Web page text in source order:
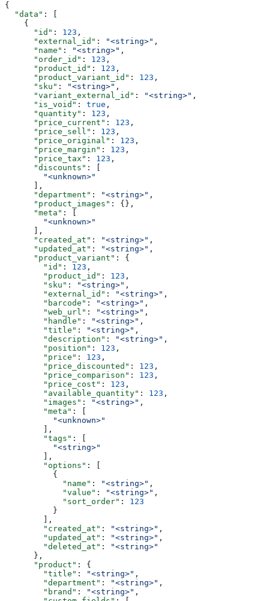
{
  "data"
: [
    {
      "id"
: 123 ,
      "external_id"
: "<string>" ,
      "name"
: "<string>" ,
      "order_id"
: 123 ,
      "product_id"
: 123 ,
      "product_variant_id"
: 123 ,
      "sku"
: "<string>" ,
      "variant_external_id"
: "<string>" ,
      "is_void"
: true ,
      "quantity"
: 123 ,
      "price_current"
: 123 ,
      "price_sell"
: 123 ,
      "price_original"
: 123 ,
      "price_margin"
: 123 ,
      "price_tax"
: 123 ,
      "discounts"
: [
        "<unknown>"
      ],
      "department"
: "<string>" ,
      "product_images"
: {},
      "meta"
: [
        "<unknown>"
      ],
      "created_at"
: "<string>" ,
      "updated_at"
: "<string>" ,
      "product_variant"
: {
        "id"
: 123 ,
        "product_id"
: 123 ,
        "sku"
: "<string>" ,
        "external_id"
: "<string>" ,
        "barcode"
: "<string>" ,
        "web_url"
: "<string>" ,
        "handle"
: "<string>" ,
        "title"
: "<string>" ,
        "description"
: "<string>" ,
        "position"
: 123 ,
        "price"
: 123 ,
        "price_discounted"
: 123 ,
        "price_comparison"
: 123 ,
        "price_cost"
: 123 ,
        "available_quantity"
: 123 ,
        "images"
: "<string>" ,
        "meta"
: [
          "<unknown>"
        ],
        "tags"
: [
          "<string>"
        ],
        "options"
: [
          {
            "name"
: "<string>" ,
            "value"
: "<string>" ,
            "sort_order"
: 123
          }
        ],
        "created_at"
: "<string>" ,
        "updated_at"
: "<string>" ,
        "deleted_at"
:
"<string>"
      },
      "product"
: {
        "title"
: "<string>" ,
        "department"
: "<string>" ,
        "brand"
: "<string>" ,